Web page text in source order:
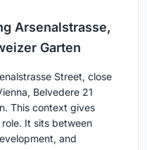
Arsenalstrasse,
Garten
Street, close
, Belvedere 21
. This context gives
It sits between
and